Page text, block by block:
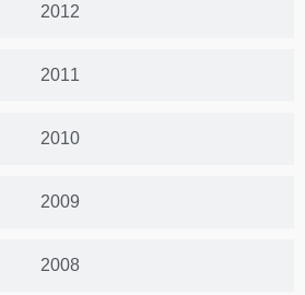
2012
2011
2010
2009
2008